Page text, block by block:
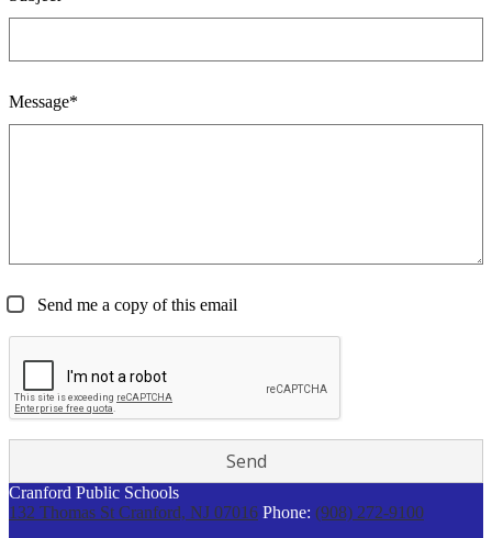
Message*
Send me a copy of this email
Cranford Public Schools
132 Thomas St Cranford, NJ 07016 Phone: (908) 272-9100